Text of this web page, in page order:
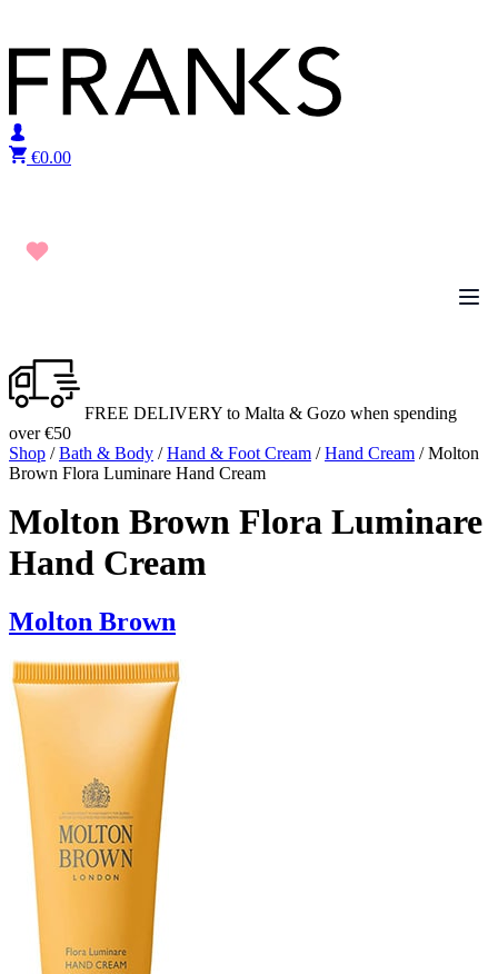
€0.00
FREE DELIVERY to Malta & Gozo when spending
over €50
Shop /Bath & Body /Hand & Foot Cream /Hand Cream / Molton
Brown Flora Luminare Hand Cream
Molton Brown Flora Luminare
Hand Cream
Molton Brown